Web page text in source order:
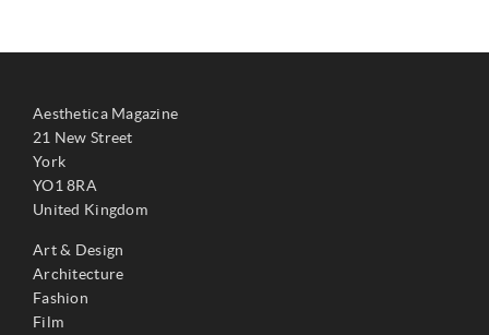
Aesthetica Magazine
21 New Street
York
YO1 8RA
United Kingdom
Art & Design
Architecture
Fashion
Film